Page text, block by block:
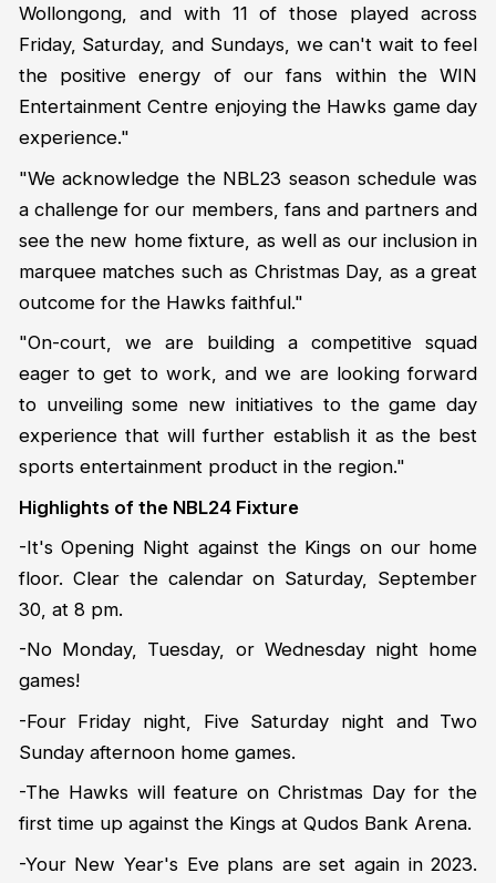
Wollongong, and with 11 of those played across
Friday, Saturday, and Sundays, we can't wait to feel
the positive energy of our fans within the WIN
Entertainment Centre enjoying the Hawks game day
experience."
"We acknowledge the NBL23 season schedule was
a challenge for our members, fans and partners and
see the new home fixture, as well as our inclusion in
marquee matches such as Christmas Day, as a great
outcome for the Hawks faithful."
"On-court, we are building a competitive squad
eager to get to work, and we are looking forward
to unveiling some new initiatives to the game day
experience that will further establish it as the best
sports entertainment product in the region."
Highlights of the NBL24 Fixture
-It's Opening Night against the Kings on our home
floor. Clear the calendar on Saturday, September
30, at 8 pm.
-No Monday, Tuesday, or Wednesday night home
games!
-Four Friday night, Five Saturday night and Two
Sunday afternoon home games.
-The Hawks will feature on Christmas Day for the
first time up against the Kings at Qudos Bank Arena.
-Your New Year's Eve plans are set again in 2023.